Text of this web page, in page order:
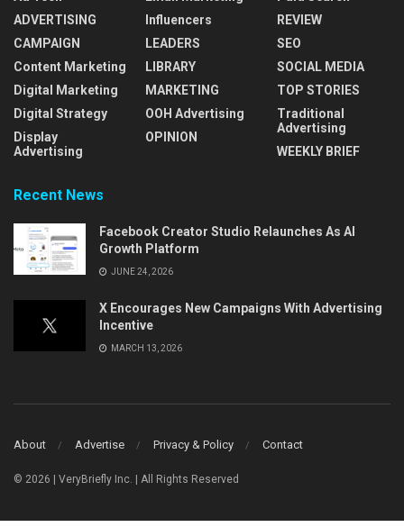
ADVERTISING
CAMPAIGN
Content Marketing
Digital Marketing
Digital Strategy
Display
Advertising
Influencers
LEADERS
LIBRARY
MARKETING
OOH Advertising
OPINION
REVIEW
SEO
SOCIAL MEDIA
TOP STORIES
Traditional
Advertising
WEEKLY BRIEF
Recent News
Facebook Creator Studio Relaunches As AI
Growth Platform
JUNE 24, 2026
X Encourages New Campaigns With Advertising
Incentive
MARCH 13, 2026
About Advertise Privacy & Policy Contact
© 2026 | VeryBriefly Inc. | All Rights Reserved